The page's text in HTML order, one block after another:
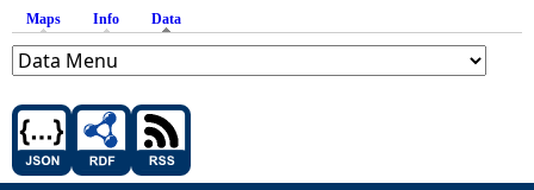
Maps Info Data